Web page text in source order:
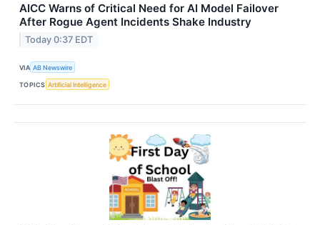
AICC Warns of Critical Need for AI Model Failover
After Rogue Agent Incidents Shake Industry
Today 0:37 EDT
VIA AB Newswire
TOPICS Artificial Intelligence